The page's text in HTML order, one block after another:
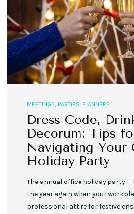
MEETINGS, PARTIES, PLANNERS
Dress Code,
Decorum: Tips
Navigating Your
Holiday Party
The annual office holiday party —
the year again when your
professional attire for festive